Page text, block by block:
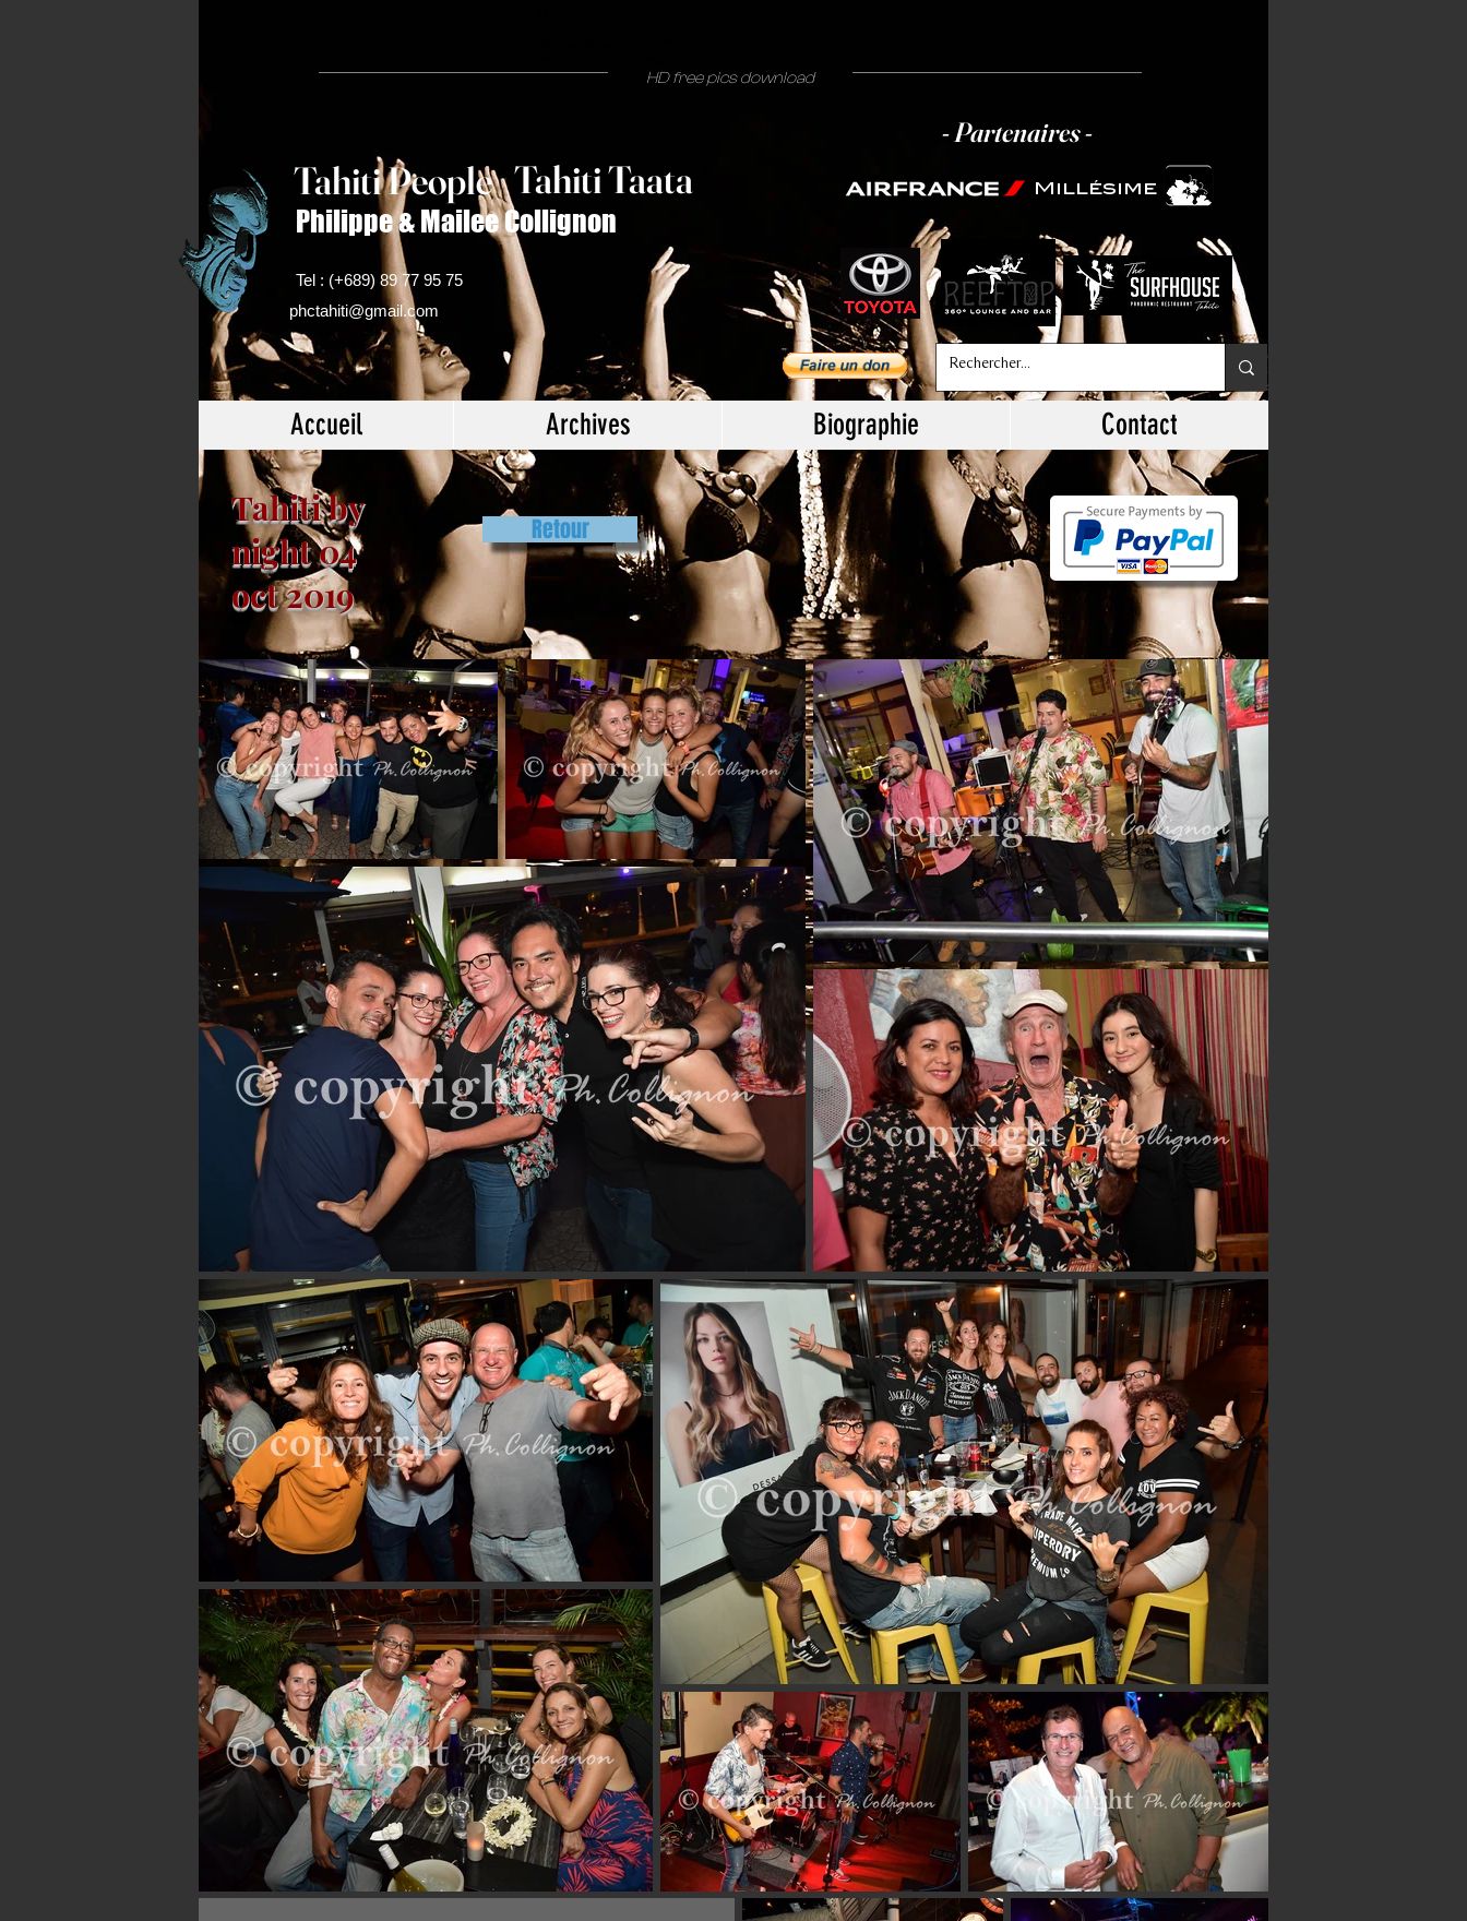
HD free pics download
Tahiti People /
Philippe & Mailee Collignon
Tel : (+689) 89 77 95 75
phctahiti@gmail.com
- Partenaires -
Millésime
Tahiti Taata
Accueil Archives Biographie Contact
Tahiti by
night 04
oct 2019
Retour